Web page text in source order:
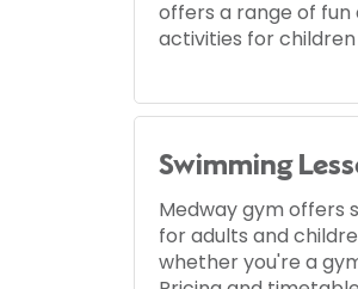
offers a range of fun
activities for children
Swimming
Medway gym offers
for adults and
whether you're a